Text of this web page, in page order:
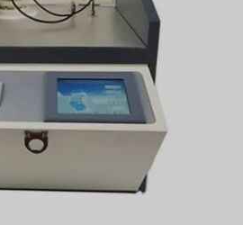
Deutsch
Ελληνικά
O‘zbekcha
Bahasa Indonesia